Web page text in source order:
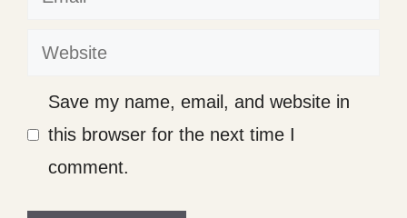
Website
Save my name, email, and website in
this browser for the next time I
comment.